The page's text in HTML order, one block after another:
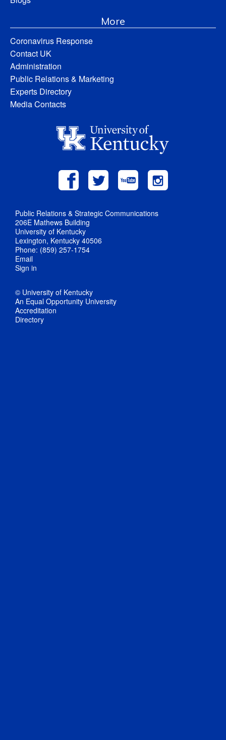
More
Coronavirus Response
Contact UK
Administration
Public Relations & Marketing
Experts Directory
Media Contacts
Public Relations & Strategic Communications
206E Mathews Building
University of Kentucky
Lexington, Kentucky 40506
Phone: (859) 257-1754
Email
Sign in
© University of Kentucky
An Equal Opportunity University
Accreditation
Directory